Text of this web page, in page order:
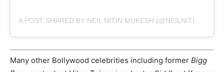
A POST SHARED BY NEIL NITIN MUKESH (@NEILNITINMUKESH)
Many other Bollywood celebrities including former Bigg